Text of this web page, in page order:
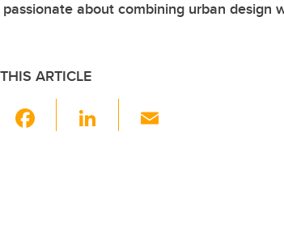
passionate about combining urban design
ARTICLE
Li